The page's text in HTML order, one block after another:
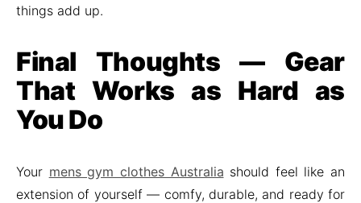
things add up.
Final Thoughts — Gear
That Works as Hard as
You Do
Your mens gym clothes Australia should feel like an
extension of yourself — comfy, durable, and ready for